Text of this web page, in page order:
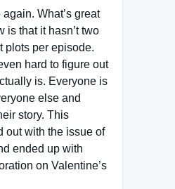
What’s great
is that it hasn’t two
plots per episode.
hard to figure out
is. Everyone is
else and
story. This
out with the issue of
ended up with
on Valentine’s